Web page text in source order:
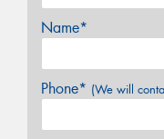
Name*
Phone* (We will